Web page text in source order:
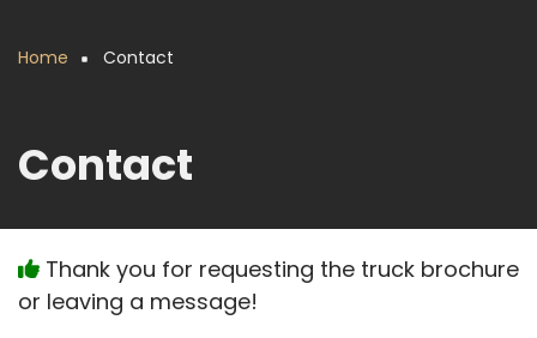
Home Contact
Contact
Thank you for requesting the truck brochure
or leaving a message!